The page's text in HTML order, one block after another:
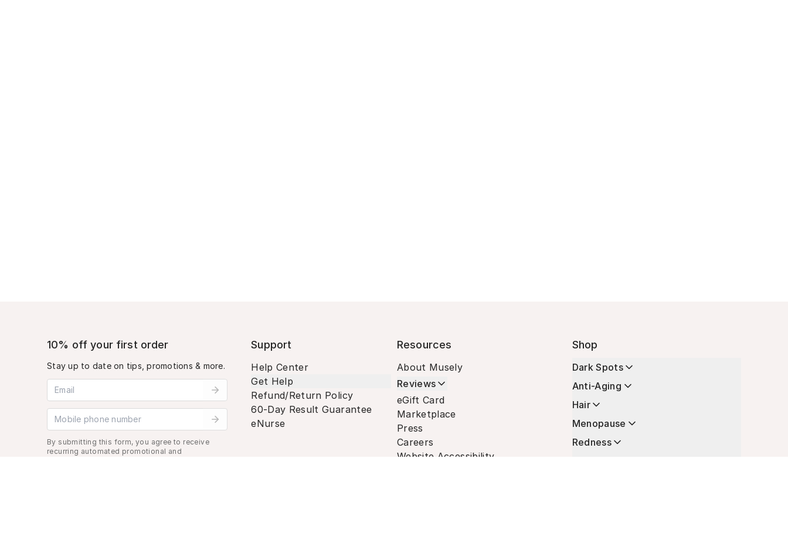
10% off your first order
Stay up to date on tips, promotions & more.
Email address
Mobile phone number
By submitting this form, you agree to receive
recurring automated promotional and
Support
Help Center
Get Help
Refund/Return Policy
60-Day Result Guarantee
eNurse
Resources
About Musely
Reviews
eGift Card
Marketplace
Press
Careers
Website Accessibility
Shop
Dark Spots
Anti-Aging
Hair
Menopause
Redness